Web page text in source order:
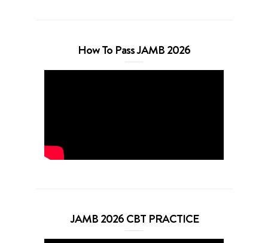
How To Pass JAMB 2026
JAMB 2026 CBT PRACTICE